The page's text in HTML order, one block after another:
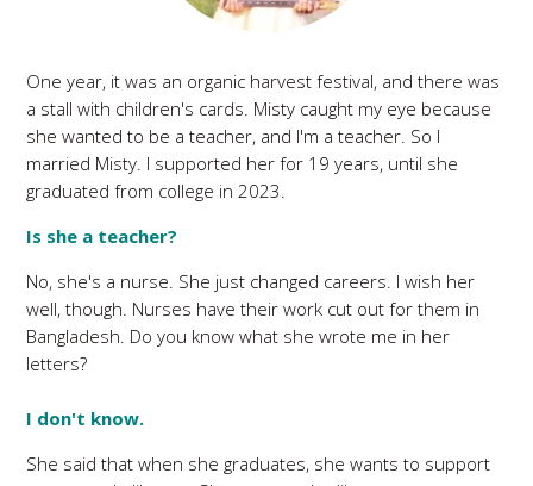
One year, it was an organic harvest festival, and there was
a stall with children's cards. Misty caught my eye because
she wanted to be a teacher, and I'm a teacher. So I
married Misty. I supported her for 19 years, until she
graduated from college in 2023.
Is she a teacher?
No, she's a nurse. She just changed careers. I wish her
well, though. Nurses have their work cut out for them in
Bangladesh. Do you know what she wrote me in her
letters?
I don't know.
She said that when she graduates, she wants to support